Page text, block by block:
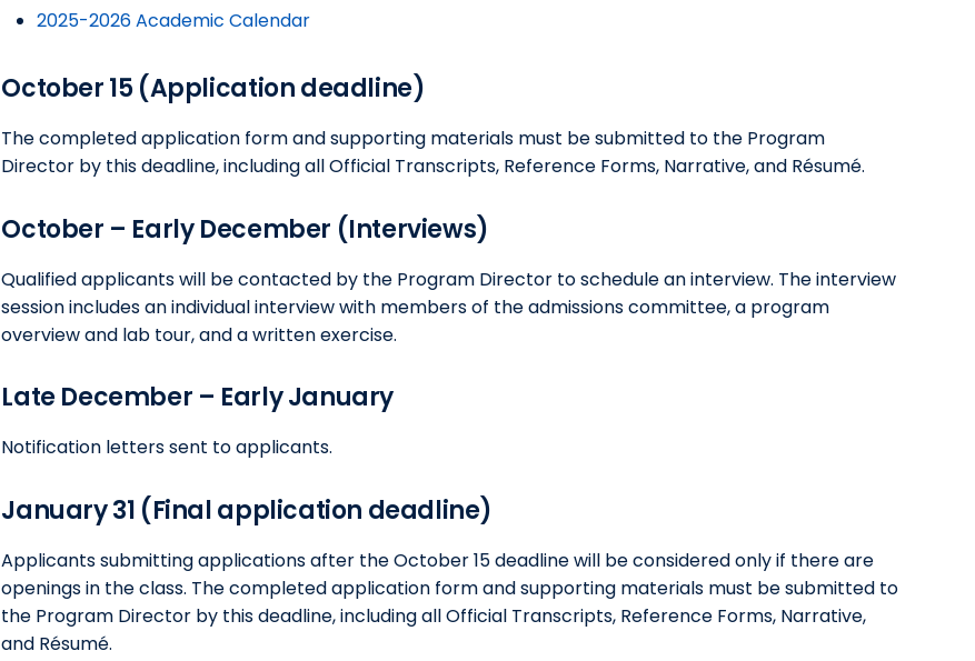
2025-2026 Academic Calendar
October 15 (Application deadline)
The completed application form and supporting materials must be submitted to the Program
Director by this deadline, including all Official Transcripts, Reference Forms, Narrative, and Résumé.
October – Early December (Interviews)
Qualified applicants will be contacted by the Program Director to schedule an interview. The interview
session includes an individual interview with members of the admissions committee, a program
overview and lab tour, and a written exercise.
Late December – Early January
Notification letters sent to applicants.
January 31 (Final application deadline)
Applicants submitting applications after the October 15 deadline will be considered only if there are
openings in the class. The completed application form and supporting materials must be submitted to
the Program Director by this deadline, including all Official Transcripts, Reference Forms, Narrative,
and Résumé.